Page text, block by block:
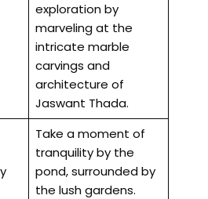
exploration by
marveling at the
intricate marble
carvings and
architecture of
Jaswant Thada.
Take a moment of
tranquility by the
pond, surrounded by
the lush gardens.